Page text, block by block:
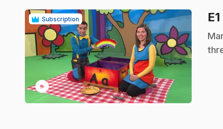
Subscription
play_circle
E1
.